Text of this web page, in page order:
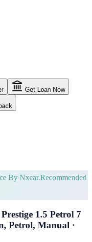
Get Loan Now
By Nxcar.Recommended
1.5 Petrol 7
Petrol, Manual ·